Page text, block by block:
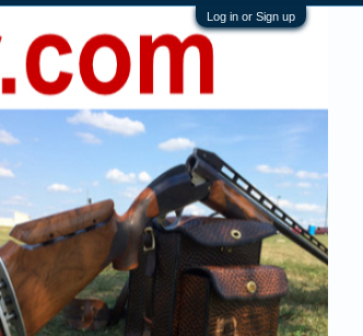
Log in or Sign up